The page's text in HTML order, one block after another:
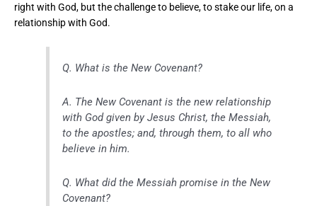
right with God, but the challenge to believe, to stake our life, on a
relationship with God.
Q. What is the New Covenant?
A. The New Covenant is the new relationship
with God given by Jesus Christ, the Messiah,
to the apostles; and, through them, to all who
believe in him.
Q. What did the Messiah promise in the New
Covenant?